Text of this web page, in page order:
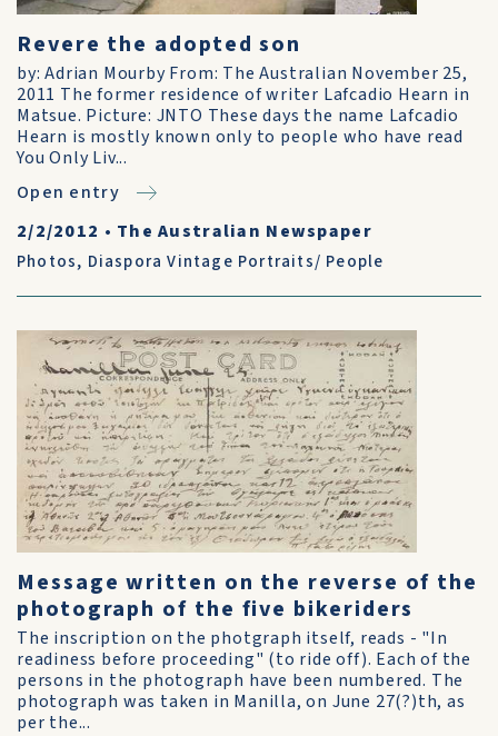
Revere the adopted son
by: Adrian Mourby From: The Australian November 25,
2011 The former residence of writer Lafcadio Hearn in
Matsue. Picture: JNTO These days the name Lafcadio
Hearn is mostly known only to people who have read
You Only Liv...
Open entry
2/2/2012 • The Australian Newspaper
Photos, Diaspora Vintage Portraits/ People
Message written on the reverse of the
photograph of the five bikeriders
The inscription on the photgraph itself, reads - "In
readiness before proceeding" (to ride off). Each of the
persons in the photograph have been numbered. The
photograph was taken in Manilla, on June 27(?)th, as
per the...